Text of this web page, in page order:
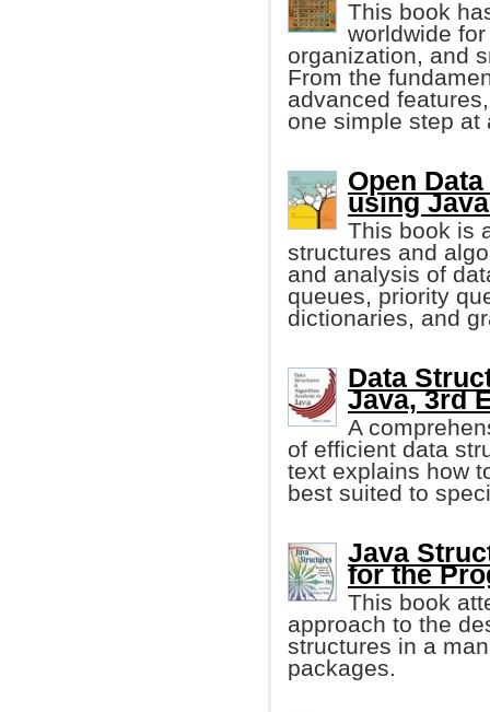
This book
worldwide
organization, and
From the
advanced
one simple step at
Open
using
This book is
structures and
and analysis of
queues, priority
dictionaries, and
Data
Java, 3rd
A
of efficient data
text explains how
best suited to
Java
for the
This book
approach to the
structures in a
packages.